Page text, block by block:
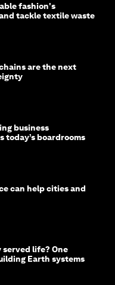
fashion's
tackle textile waste
are the next
business
today’s boardrooms
can help cities and
life? One
Earth systems